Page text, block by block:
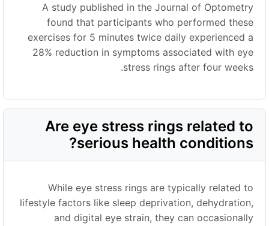
A study published in the Journal of Optometry
found that participants who performed these
exercises for 5 minutes twice daily experienced a
28% reduction in symptoms associated with eye
stress rings after four weeks.
Are eye stress rings related to
serious health conditions?
While eye stress rings are typically related to
lifestyle factors like sleep deprivation, dehydration,
and digital eye strain, they can occasionally